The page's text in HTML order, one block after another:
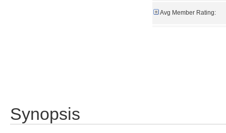
Avg Member Rating:
Synopsis